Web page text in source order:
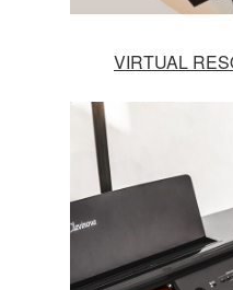
VIRTUAL